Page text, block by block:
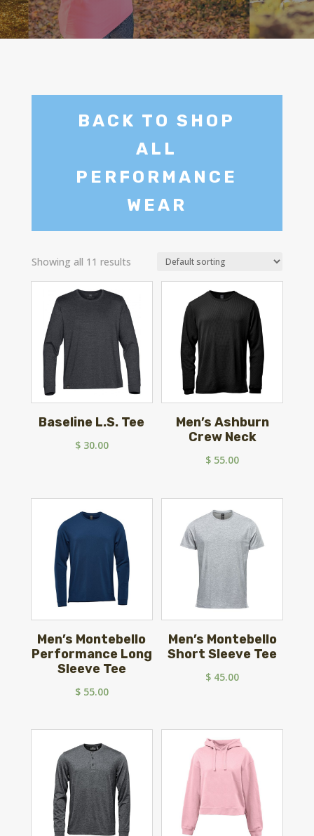
BACK TO SHOP
ALL
PERFORMANCE
WEAR
Showing all 11 results
Baseline L.S. Tee
$30.00
Men’s Ashburn
Crew Neck
$ 55.00
Men’s Montebello
Performance Long
Sleeve Tee
$55.00
Men’s Montebello
Short Sleeve Tee
$ 45.00